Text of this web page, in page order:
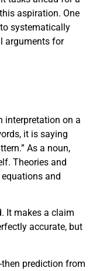
aspiration. One
systematically
arguments for
interpretation on a
it is saying
As a noun,
Theories and
and
It makes a claim
accurate, but
prediction from